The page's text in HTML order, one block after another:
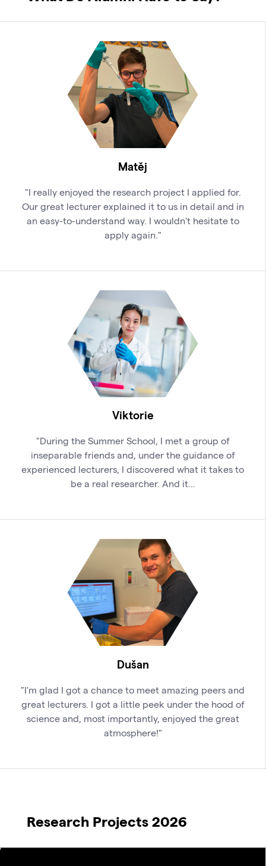
Matěj
"I really enjoyed the research project I applied for.
Our great lecturer explained it to us in detail and in
an easy-to-understand way. I wouldn't hesitate to
apply again."
Viktorie
"During the Summer School, I met a group of
inseparable friends and, under the guidance of
experienced lecturers, I discovered what it takes to
be a real researcher. And it…
Dušan
"I'm glad I got a chance to meet amazing peers and
great lecturers. I got a little peek under the hood of
science and, most importantly, enjoyed the great
atmosphere!"
Research Projects 2026